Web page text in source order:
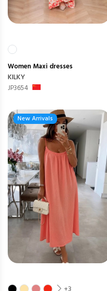
Women Maxi dresses
KILKY
JP3654
New Arrivals